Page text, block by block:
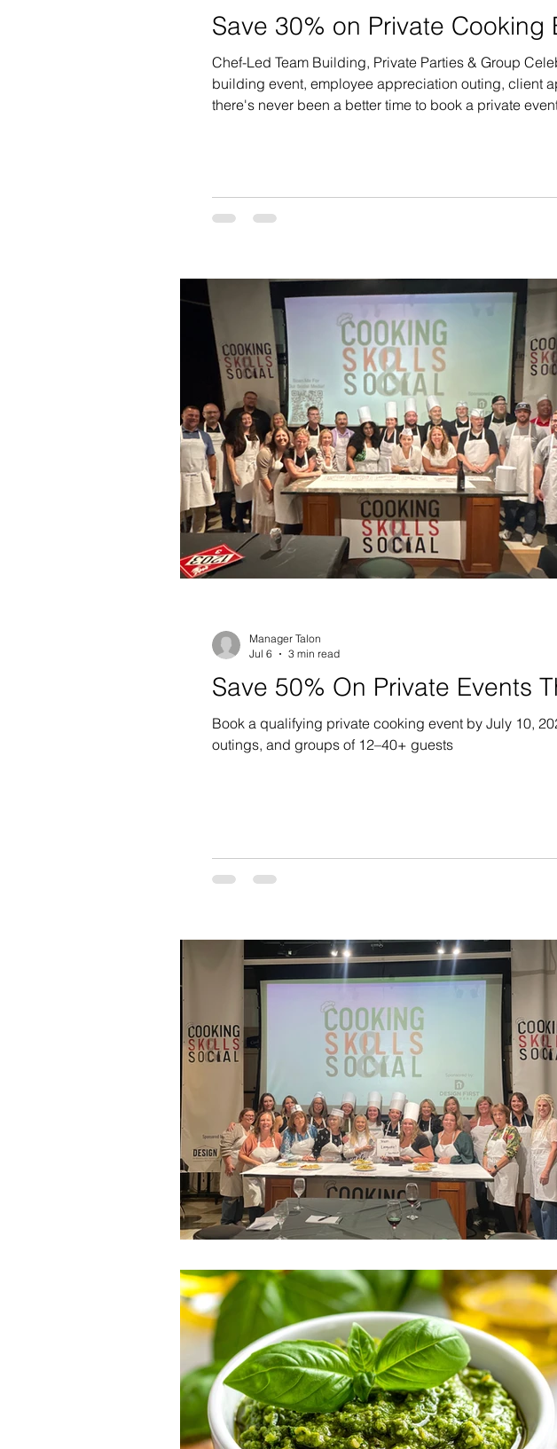
Save 30% on Private Cooking
Chef-Led Team Building, Private Parties & Group
building event, employee appreciation outing, client
there's never been a better time to book a private
Save 50% On Private Events
Book a qualifying private cooking event by July 10,
outings, and groups of 12–40+ guests
Manager Talon
Jul 6
3 min read